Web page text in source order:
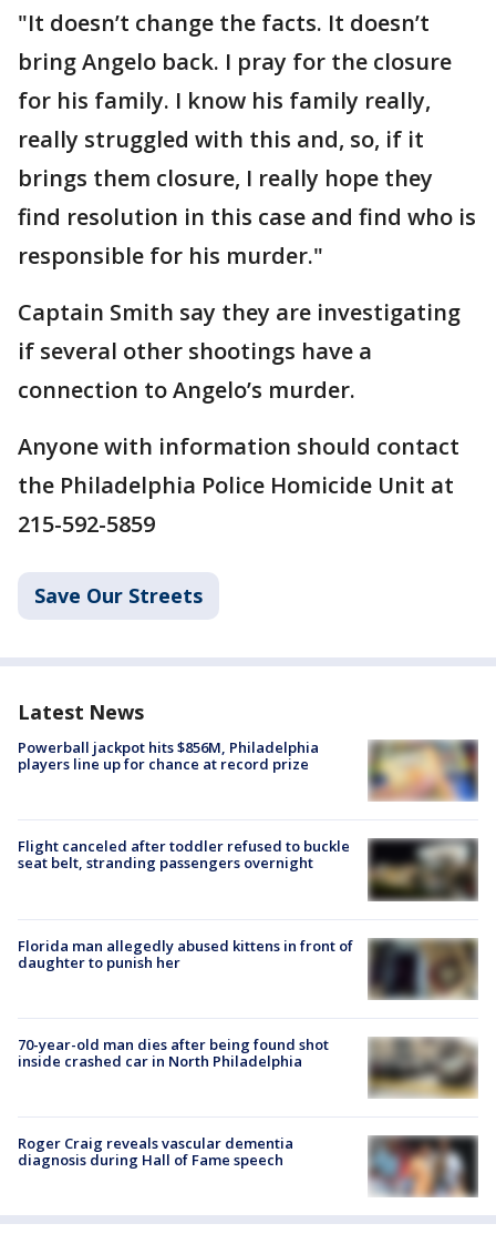
"It doesn’t change the facts. It doesn’t
bring Angelo back. I pray for the closure
for his family. I know his family really,
really struggled with this and, so, if it
brings them closure, I really hope they
find resolution in this case and find who is
responsible for his murder."
Captain Smith say they are investigating
if several other shootings have a
connection to Angelo’s murder.
Anyone with information should contact
the Philadelphia Police Homicide Unit at
215-592-5859
Save Our Streets
Latest News
Powerball jackpot hits $856M, Philadelphia
players line up for chance at record prize
Flight canceled after toddler refused to buckle
seat belt, stranding passengers overnight
Florida man allegedly abused kittens in front of
daughter to punish her
70-year-old man dies after being found shot
inside crashed car in North Philadelphia
Roger Craig reveals vascular dementia
diagnosis during Hall of Fame speech